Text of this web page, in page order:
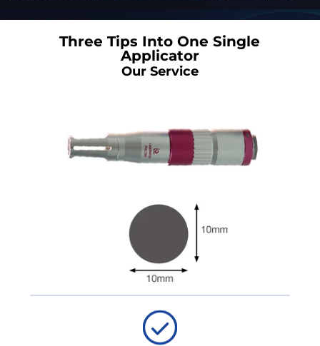
Three Tips Into One Single
Applicator
Our Service